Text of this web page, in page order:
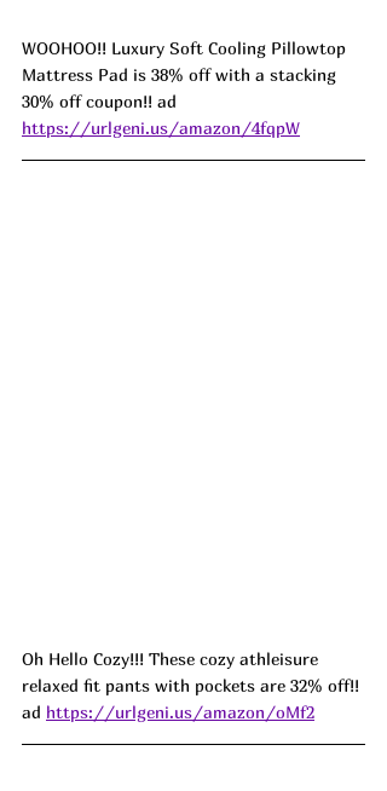
WOOHOO!! Luxury Soft Cooling Pillowtop
Mattress Pad is 38% off with a stacking
30% off coupon!! ad
https://urlgeni.us/amazon/4fqpW
Oh Hello Cozy!!! These cozy athleisure
relaxed fit pants with pockets are 32% off!!
ad https://urlgeni.us/amazon/oMf2